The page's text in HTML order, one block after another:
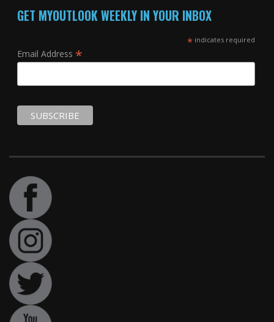
GET MYOUTLOOK WEEKLY IN YOUR INBOX
*indicates required
Email Address *